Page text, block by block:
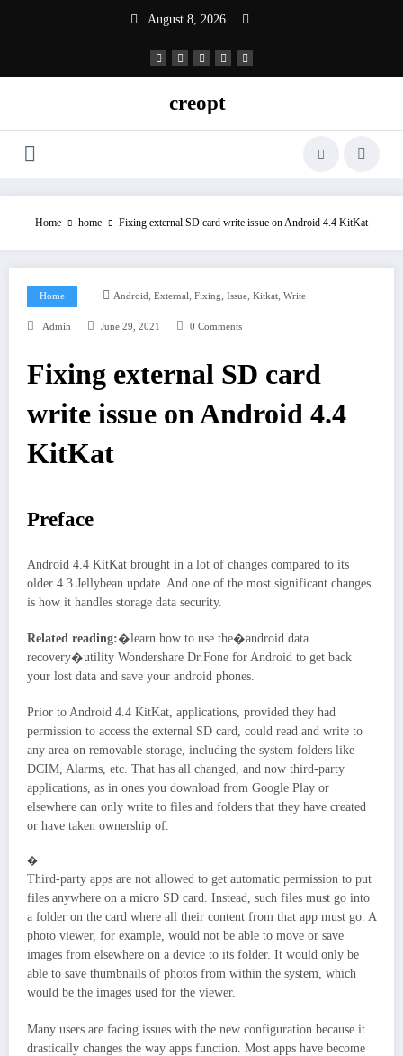
August 8, 2026
creopt
Home home Fixing external SD card write issue on Android 4.4 KitKat
Home Android, External, Fixing, Issue, Kitkat, Write
Admin June 29, 2021 0 Comments
Fixing external SD card
write issue on Android 4.4
KitKat
Preface
Android 4.4 KitKat brought in a lot of changes compared to its
older 4.3 Jellybean update. And one of the most significant changes
is how it handles storage data security.
Related reading:�learn how to use the�android data
recovery�utility Wondershare Dr.Fone for Android to get back
your lost data and save your android phones.
Prior to Android 4.4 KitKat, applications, provided they had
permission to access the external SD card, could read and write to
any area on removable storage, including the system folders like
DCIM, Alarms, etc. That has all changed, and now third-party
applications, as in ones you download from Google Play or
elsewhere can only write to files and folders that they have created
or have taken ownership of.
�
Third-party apps are not allowed to get automatic permission to put
files anywhere on a micro SD card. Instead, such files must go into
a folder on the card where all their content from that app must go. A
photo viewer, for example, would not be able to move or save
images from elsewhere on a device to its folder. It would only be
able to save thumbnails of photos from within the system, which
would be the images used for the viewer.
Many users are facing issues with the new configuration because it
drastically changes the way apps function. Most apps have become